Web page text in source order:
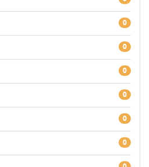
0
0
0
0
0
0